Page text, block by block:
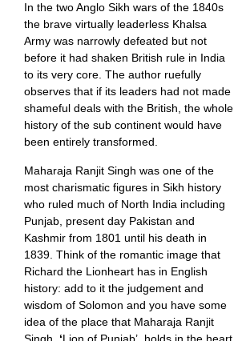
In the two Anglo Sikh wars of the 1840s
the brave virtually leaderless Khalsa
Army was narrowly defeated but not
before it had shaken British rule in India
to its very core. The author ruefully
observes that if its leaders had not made
shameful deals with the British, the whole
history of the sub continent would have
been entirely transformed.
Maharaja Ranjit Singh was one of the
most charismatic figures in Sikh history
who ruled much of North India including
Punjab, present day Pakistan and
Kashmir from 1801 until his death in
1839. Think of the romantic image that
Richard the Lionheart has in English
history: add to it the judgement and
wisdom of Solomon and you have some
idea of the place that Maharaja Ranjit